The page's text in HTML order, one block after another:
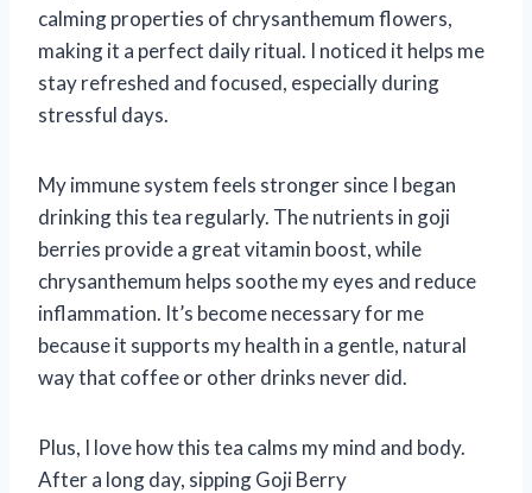
calming properties of chrysanthemum flowers,
making it a perfect daily ritual. I noticed it helps me
stay refreshed and focused, especially during
stressful days.
My immune system feels stronger since I began
drinking this tea regularly. The nutrients in goji
berries provide a great vitamin boost, while
chrysanthemum helps soothe my eyes and reduce
inflammation. It’s become necessary for me
because it supports my health in a gentle, natural
way that coffee or other drinks never did.
Plus, I love how this tea calms my mind and body.
After a long day, sipping Goji Berry